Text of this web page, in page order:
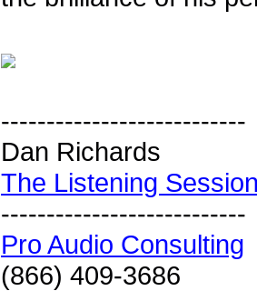
---------------------------
Dan Richards
The Listening
---------------------------
Pro Audio Consulting
(866) 409-3686